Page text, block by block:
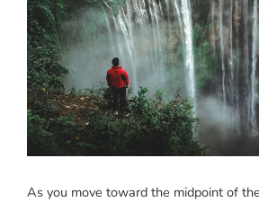
As you move toward the midpoint of